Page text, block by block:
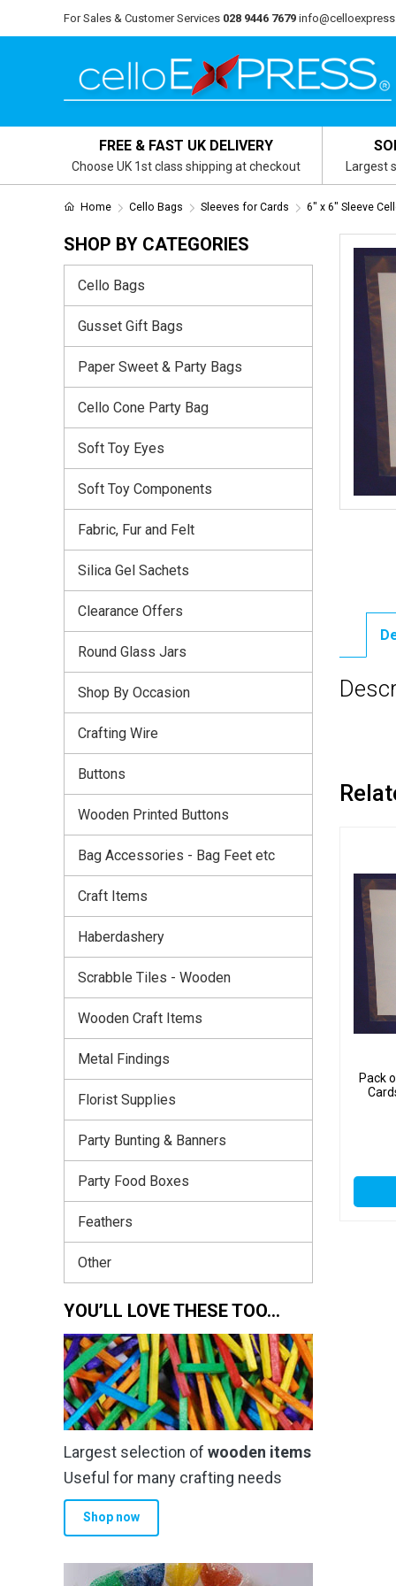
For Sales & Customer Services 028 9446 7679
FREE & FAST UK DELIVERY
Choose UK 1st class shipping at checkout Largest
Home Cello Bags Sleeves for Cards 6" x 6" Sleeve
Pack
SHOP BY CATEGORIES
Cello Bags
Gusset Gift Bags
Paper Sweet & Party Bags
Cello Cone Party Bag
Soft Toy Eyes
Soft Toy Components
Fabric, Fur and Felt
Silica Gel Sachets
Clearance Offers
Round Glass Jars
Shop By Occasion
Crafting Wire
Buttons
Wooden Printed Buttons
Bag Accessories - Bag Feet etc
Craft Items
Haberdashery
Scrabble Tiles - Wooden
Wooden Craft Items
Metal Findings
Florist Supplies
Party Bunting & Banners
Party Food Boxes
Feathers
Other
YOU’LL LOVE THESE TOO…
Largest selection of wooden items
Useful for many crafting needs
Shop now